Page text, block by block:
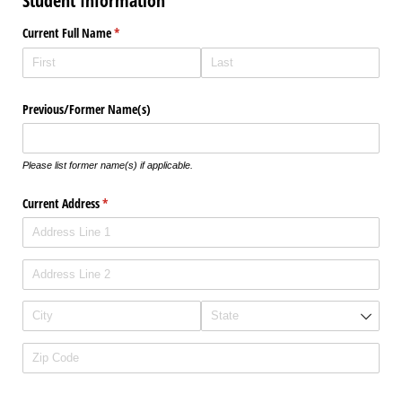
Current Full Name*
(required)
Previous/​Former Name(s)
Please list former name(s) if applicable.
Current Address*
(required)